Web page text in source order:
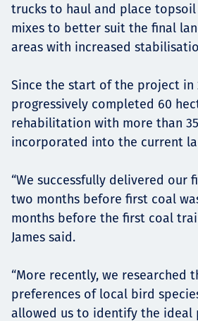
trucks to haul and place
mixes to better suit the final
areas with increased
Since the start of the project in
progressively completed 60
rehabilitation with more than
incorporated into the current
“We successfully delivered our
two months before first coal
months before the first coal
James said.
“More recently, we researched
preferences of local bird
allowed us to identify the ideal